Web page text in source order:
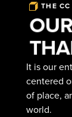
THE
It is our
centered
of place,
world.